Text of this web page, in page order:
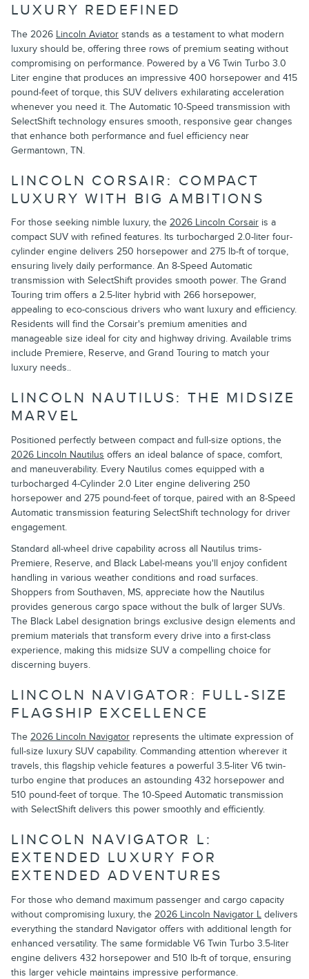
LUXURY REDEFINED
The 2026 Lincoln Aviator stands as a testament to what modern
luxury should be, offering three rows of premium seating without
compromising on performance. Powered by a V6 Twin Turbo 3.0
Liter engine that produces an impressive 400 horsepower and 415
pound-feet of torque, this SUV delivers exhilarating acceleration
whenever you need it. The Automatic 10-Speed transmission with
SelectShift technology ensures smooth, responsive gear changes
that enhance both performance and fuel efficiency near
Germantown, TN.
LINCOLN CORSAIR: COMPACT
LUXURY WITH BIG AMBITIONS
For those seeking nimble luxury, the 2026 Lincoln Corsair is a
compact SUV with refined features. Its turbocharged 2.0-liter four-
cylinder engine delivers 250 horsepower and 275 lb-ft of torque,
ensuring lively daily performance. An 8-Speed Automatic
transmission with SelectShift provides smooth power. The Grand
Touring trim offers a 2.5-liter hybrid with 266 horsepower,
appealing to eco-conscious drivers who want luxury and efficiency.
Residents will find the Corsair's premium amenities and
manageable size ideal for city and highway driving. Available trims
include Premiere, Reserve, and Grand Touring to match your
luxury needs..
LINCOLN NAUTILUS: THE MIDSIZE
MARVEL
Positioned perfectly between compact and full-size options, the
2026 Lincoln Nautilus offers an ideal balance of space, comfort,
and maneuverability. Every Nautilus comes equipped with a
turbocharged 4-Cylinder 2.0 Liter engine delivering 250
horsepower and 275 pound-feet of torque, paired with an 8-Speed
Automatic transmission featuring SelectShift technology for driver
engagement.
Standard all-wheel drive capability across all Nautilus trims-
Premiere, Reserve, and Black Label-means you'll enjoy confident
handling in various weather conditions and road surfaces.
Shoppers from Southaven, MS, appreciate how the Nautilus
provides generous cargo space without the bulk of larger SUVs.
The Black Label designation brings exclusive design elements and
premium materials that transform every drive into a first-class
experience, making this midsize SUV a compelling choice for
discerning buyers.
LINCOLN NAVIGATOR: FULL-SIZE
FLAGSHIP EXCELLENCE
The 2026 Lincoln Navigator represents the ultimate expression of
full-size luxury SUV capability. Commanding attention wherever it
travels, this flagship vehicle features a powerful 3.5-liter V6 twin-
turbo engine that produces an astounding 432 horsepower and
510 pound-feet of torque. The 10-Speed Automatic transmission
with SelectShift delivers this power smoothly and efficiently.
LINCOLN NAVIGATOR L:
EXTENDED LUXURY FOR
EXTENDED ADVENTURES
For those who demand maximum passenger and cargo capacity
without compromising luxury, the 2026 Lincoln Navigator L delivers
everything the standard Navigator offers with additional length for
enhanced versatility. The same formidable V6 Twin Turbo 3.5-liter
engine delivers 432 horsepower and 510 lb-ft of torque, ensuring
this larger vehicle maintains impressive performance.